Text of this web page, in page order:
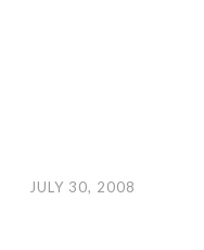
JULY 30, 2008